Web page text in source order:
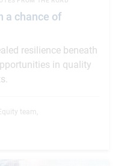
a chance of
resilience beneath
in quality
team ,